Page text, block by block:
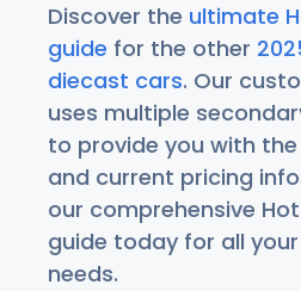
Discover the ultimate
guide for the other
diecast cars. Our
uses multiple
to provide you with
and current pricing
our comprehensive
guide today for all
needs.